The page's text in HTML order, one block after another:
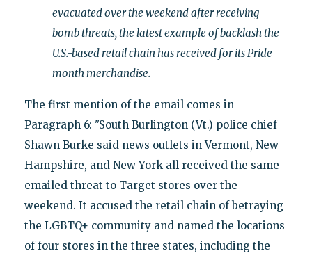
evacuated over the weekend after receiving
bomb threats, the latest example of backlash the
U.S.-based retail chain has received for its Pride
month merchandise.
The first mention of the email comes in
Paragraph 6: "South Burlington (Vt.) police chief
Shawn Burke said news outlets in Vermont, New
Hampshire, and New York all received the same
emailed threat to Target stores over the
weekend. It accused the retail chain of betraying
the LGBTQ+ community and named the locations
of four stores in the three states, including the